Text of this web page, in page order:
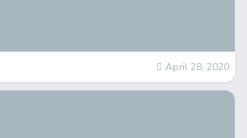
April 28, 2020